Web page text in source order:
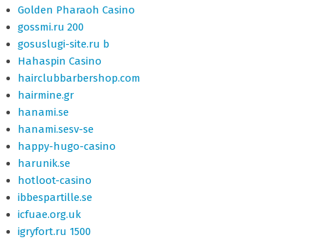
Golden Pharaoh Casino
gossmi.ru 200
gosuslugi-site.ru b
Hahaspin Casino
hairclubbarbershop.com
hairmine.gr
hanami.se
hanami.sesv-se
happy-hugo-casino
harunik.se
hotloot-casino
ibbespartille.se
icfuae.org.uk
igryfort.ru 1500